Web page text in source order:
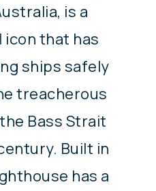
is a
icon that has
ships safely
treacherous
Bass Strait
Built in
has a